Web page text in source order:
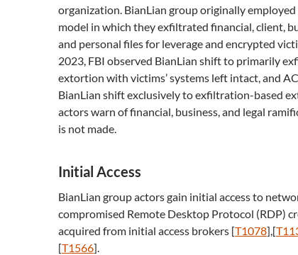
organization. BianLian group originally
model in which they exfiltrated financial, client,
and personal files for leverage and encrypted
2023, FBI observed BianLian shift to primarily
extortion with victims’ systems left intact, and
BianLian shift exclusively to exfiltration-based
actors warn of financial, business, and legal
is not made.
Initial Access
BianLian group actors gain initial access to
compromised Remote Desktop Protocol (RDP)
acquired from initial access brokers [T1078],[
[T1566].